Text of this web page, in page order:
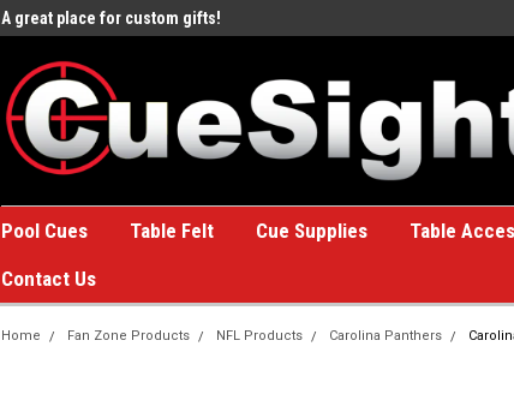
A great place for custom gifts!
Pool Cues Table Felt Cue Supplies Table
Contact Us
Home Fan Zone Products NFL Products Carolina Panthers